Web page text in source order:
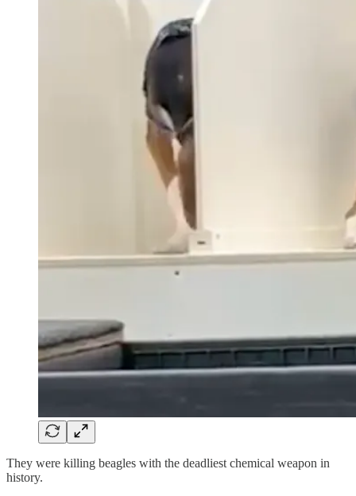
They were killing beagles with the deadliest chemical weapon in
history.